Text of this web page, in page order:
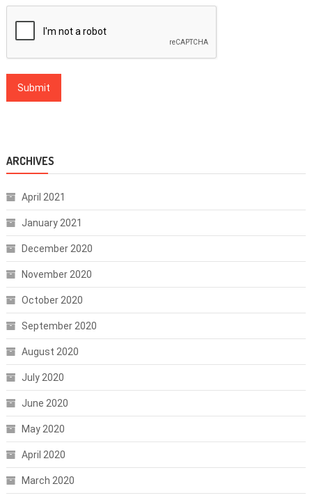
ARCHIVES
April 2021
January 2021
December 2020
November 2020
October 2020
September 2020
August 2020
July 2020
June 2020
May 2020
April 2020
March 2020